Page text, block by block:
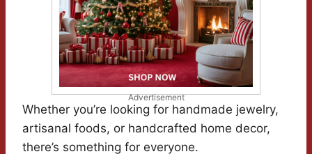
Advertisement
Whether you’re looking for handmade jewelry,
artisanal foods, or handcrafted home decor,
there’s something for everyone.